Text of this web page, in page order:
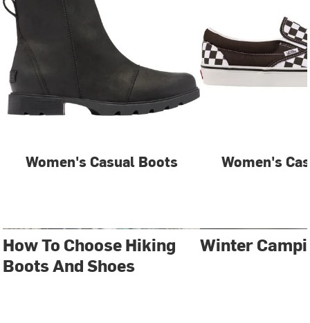
Women's Casual Boots Women's
How To Choose Hiking
Boots And Shoes
Winter